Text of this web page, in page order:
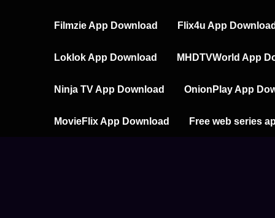
Filmzie App Download Flix4u App Download
Loklok App Download MHDTVWorld App
Ninja TV App Download OnionPlay App
MovieFlix App Download Free web series